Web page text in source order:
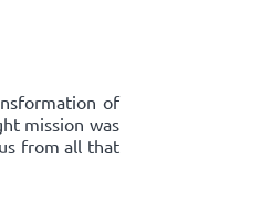
of
mission was
from all that